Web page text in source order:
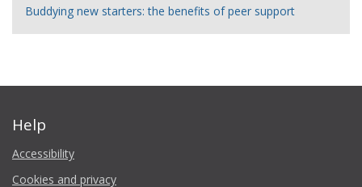
Buddying new starters: the benefits of peer support
Help
Accessibility
Cookies and privacy